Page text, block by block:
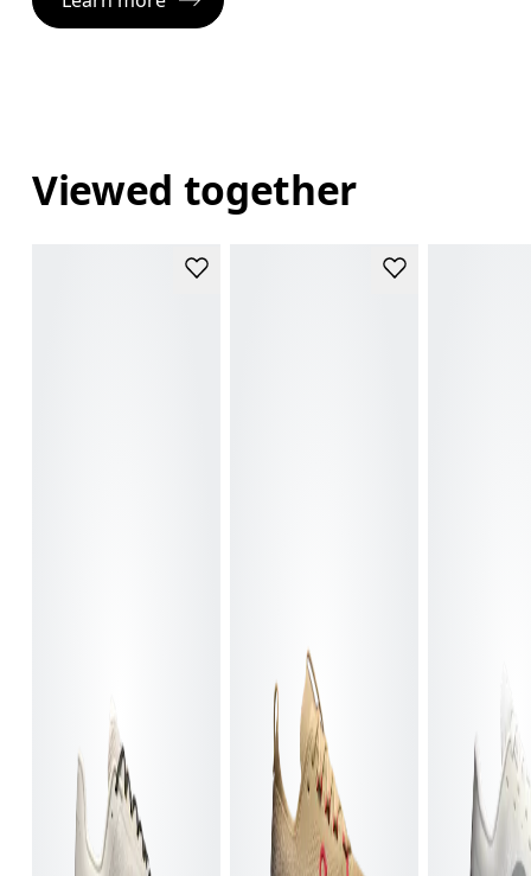
Viewed together